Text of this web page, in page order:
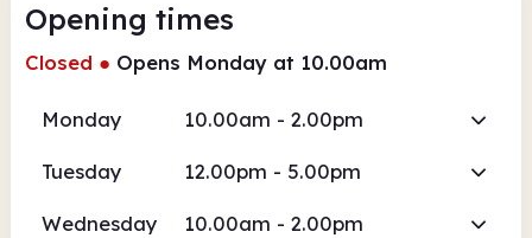
Opening times
Closed ● Opens Monday at 10.00am
Monday 10.00am - 2.00pm
Tuesday 12.00pm - 5.00pm
Wednesday 10.00am - 2.00pm